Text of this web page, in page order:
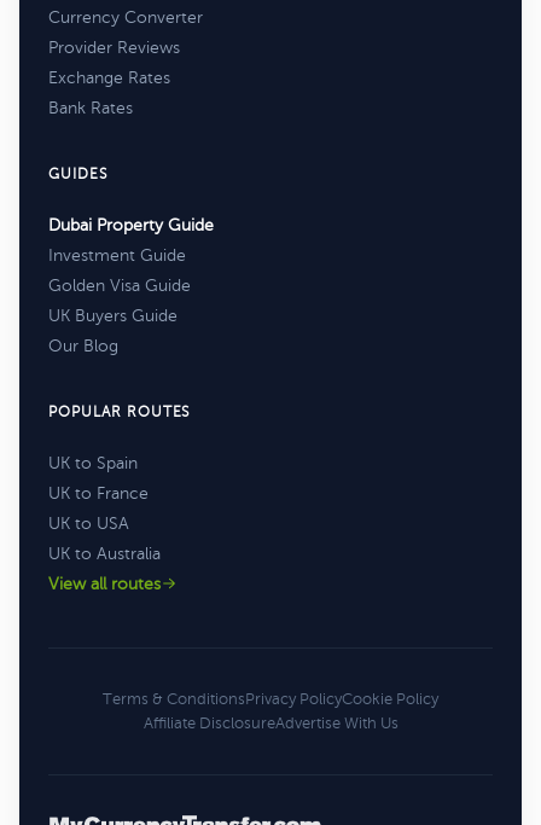
Currency Converter
Provider Reviews
Exchange Rates
Bank Rates
GUIDES
Dubai Property Guide
Investment Guide
Golden Visa Guide
UK Buyers Guide
Our Blog
POPULAR ROUTES
UK to Spain
UK to France
UK to USA
UK to Australia
View all routes
Terms & ConditionsPrivacy PolicyCookie Policy
Affiliate DisclosureAdvertise With Us